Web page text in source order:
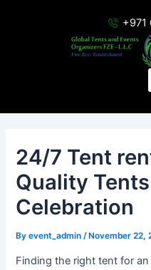
+971
24/7 Tent
Quality
Celebration
Byevent_admin/ November 22,
Finding the right tent for